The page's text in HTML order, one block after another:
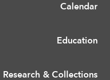
Calendar
Education
Research & Collections